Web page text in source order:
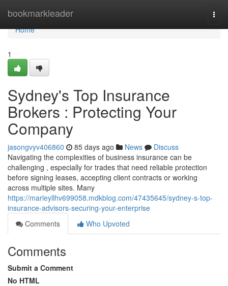
bookmarkleader
Home
Home
1
Sydney's Top Insurance
Brokers : Protecting Your
Company
jasongvyv406860 85 days ago News
Discuss
Navigating the complexities of business insurance can be
challenging , especially for trades that need reliable protection
before signing leases, accepting client contracts or working
across multiple sites. Many
https://marleyllhv699058.mdkblog.com/47435645/sydney-s-top-
insurance-advisors-securing-your-enterprise
Comments
Who Upvoted
Comments
Submit a Comment
No HTML